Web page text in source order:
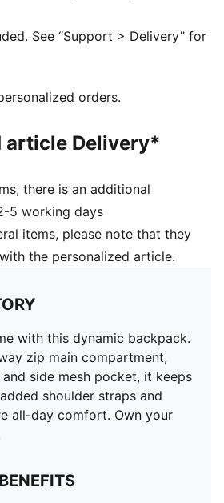
W30cm x D14cm
See “Support > Delivery” for
orders.
article Delivery*
there is an additional
5 working days
items, please note that they
the personalized article.
with this dynamic backpack.
zip main compartment,
side mesh pocket, it keeps
shoulder straps and
all-day comfort. Own your